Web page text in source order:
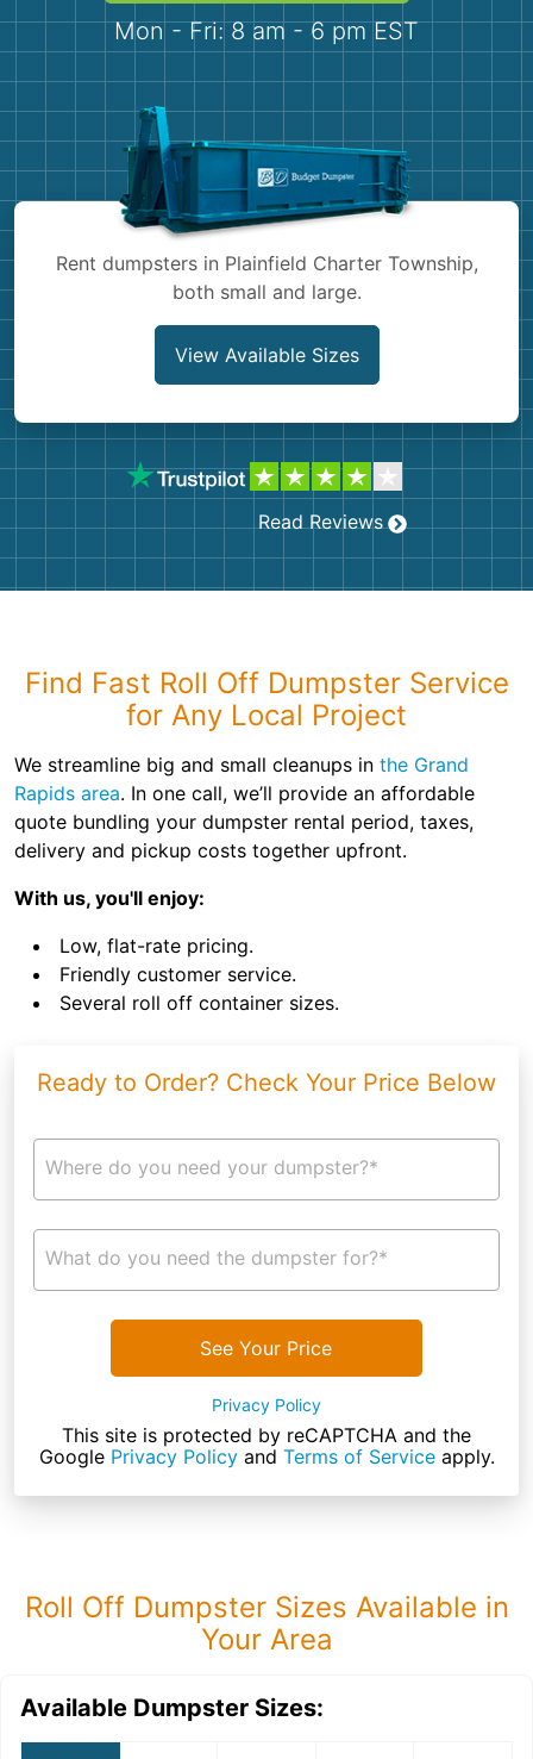
Demolition
Concrete
Shingles
Mon - Fri: 8 am - 6 pm EST
Rent dumpsters in Plainfield Charter Township,
both small and large.
View Available Sizes
Read Reviews
Find Fast Roll Off Dumpster Service
for Any Local Project
We streamline big and small cleanups in the Grand
Rapids area. In one call, we’ll provide an affordable
quote bundling your dumpster rental period, taxes,
delivery and pickup costs together upfront.
With us, you'll enjoy:
Low, flat-rate pricing.
Friendly customer service.
Several roll off container sizes.
Ready to Order? Check Your Price Below
Where do you need your dumpster?*
What do you need the dumpster for?*
See Your Price
Privacy Policy
This site is protected by reCAPTCHA and the
Google Privacy Policyand Terms of Serviceapply.
Roll Off Dumpster Sizes Available in
Your Area
Available Dumpster Sizes: